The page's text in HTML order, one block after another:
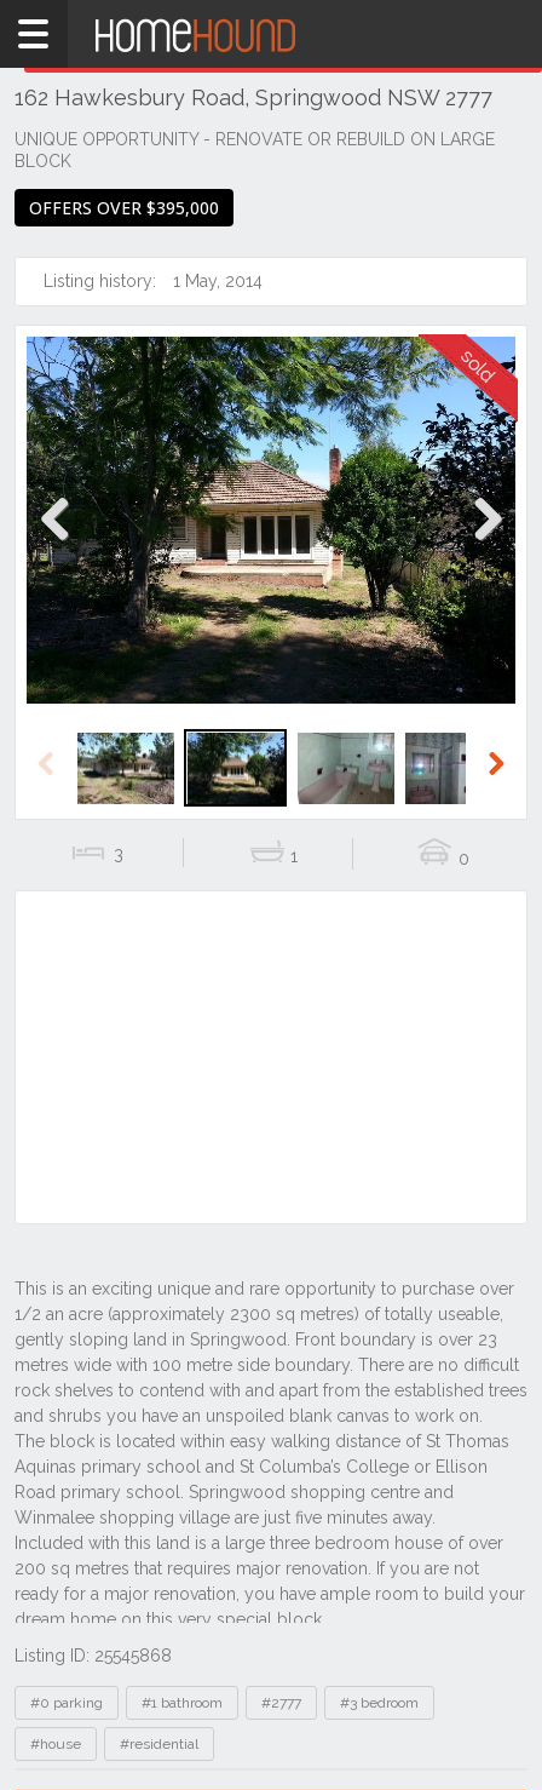
Home
NSW
Sydney
Region
Hawkesbury
162 Hawkesbury Road, Springwood NSW 2777
UNIQUE OPPORTUNITY - RENOVATE OR REBUILD ON LARGE
BLOCK
OFFERS OVER $395,000
Listing history: 1 May, 2014
Previous Next
Previous
3 1 0
Listing ID: 25545868
Tags
#0 parking #1 bathroom #2777 #3 bedroom
#house #residential
THIS PROPERTY WAS